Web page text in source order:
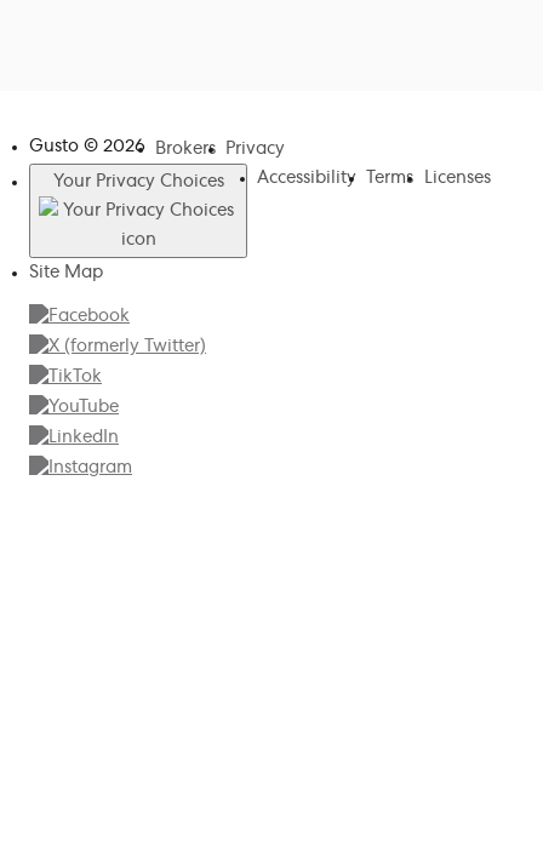
Gusto © 2026 Brokers
Privacy
Your Privacy Choices
Accessibility Terms Licenses
Site Map